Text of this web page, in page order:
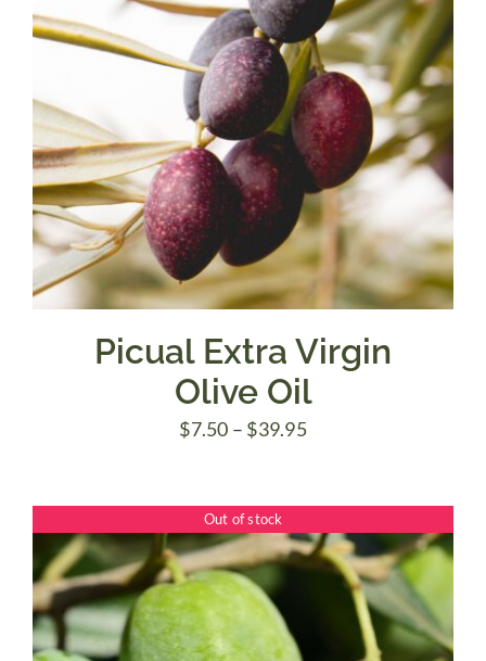
Picual Extra Virgin
Olive Oil
$7.50 – $39.95Price
through
$39.95
Out of stock